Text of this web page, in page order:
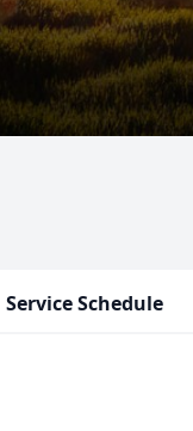
Service Schedule